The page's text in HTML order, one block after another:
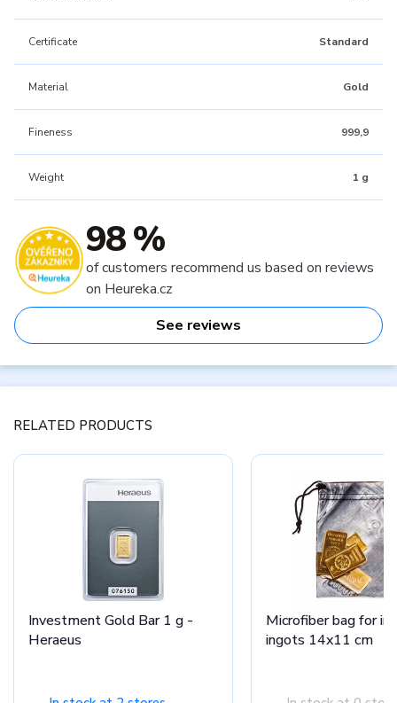
Certificate Standard
Material Gold
Fineness 999,9
Weight 1 g
98 %
of customers recommend us based on reviews
on Heureka.cz
See reviews
RELATED PRODUCTS
Investment Gold Bar 1 g -
Heraeus
Microfiber bag for
ingots 14x11 cm